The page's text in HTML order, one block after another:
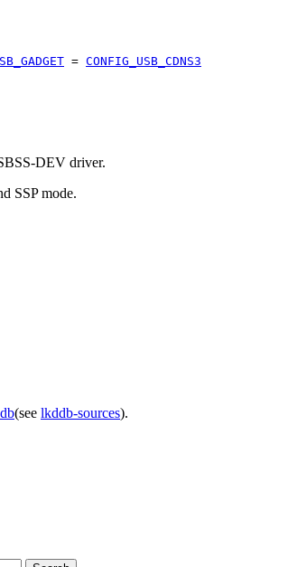
= CONFIG_USB_CDNS3
DEV driver.
SSP mode.
(see lkddb-sources).